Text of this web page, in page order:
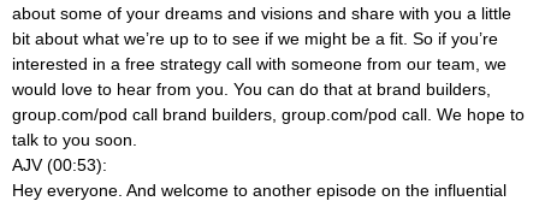
about some of your dreams and visions and share with you a little
bit about what we’re up to to see if we might be a fit. So if you’re
interested in a free strategy call with someone from our team, we
would love to hear from you. You can do that at brand builders,
group.com/pod call brand builders, group.com/pod call. We hope to
talk to you soon.
AJV (00:53):
Hey everyone. And welcome to another episode on the influential